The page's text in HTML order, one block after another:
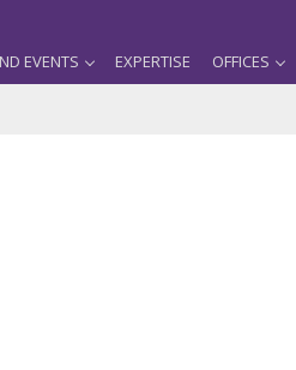
EVENTS EXPERTISE OFFICES